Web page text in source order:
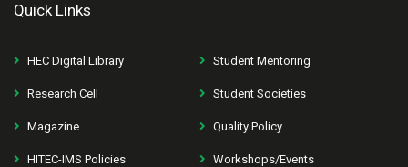
Quick Links
HEC Digital Library Student Mentoring
Research Cell Student Societies
Magazine Quality Policy
HITEC-IMS Policies Workshops/Events